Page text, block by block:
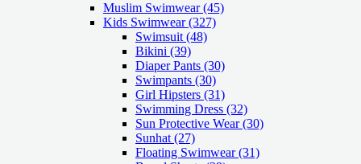
Muslim Swimwear(45)
Kids Swimwear(327)
Swimsuit (48)
Bikini (39)
Diaper Pants (30)
Swimpants (30)
Girl Hipsters (31)
Swimming Dress (32)
Sun Protective Wear (30)
Sunhat (27)
Floating Swimwear (31)